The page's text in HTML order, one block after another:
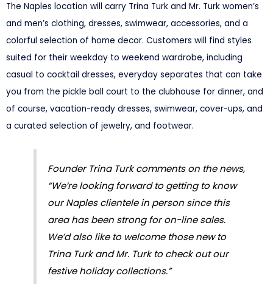
The Naples location will carry Trina Turk and Mr. Turk women’s
and men’s clothing, dresses, swimwear, accessories, and a
colorful selection of home decor. Customers will find styles
suited for their weekday to weekend wardrobe, including
casual to cocktail dresses, everyday separates that can take
you from the pickle ball court to the clubhouse for dinner, and
of course, vacation-ready dresses, swimwear, cover-ups, and
a curated selection of jewelry, and footwear.
Founder Trina Turk comments on the news,
“We’re looking forward to getting to know
our Naples clientele in person since this
area has been strong for on-line sales.
We’d also like to welcome those new to
Trina Turk and Mr. Turk to check out our
festive holiday collections.”